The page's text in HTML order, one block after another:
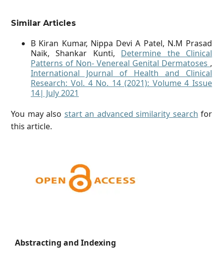
Similar Articles
B Kiran Kumar, Nippa Devi A Patel, N.M Prasad
Naik, Shankar Kunti, Determine the Clinical
Patterns of Non- Venereal Genital Dermatoses ,
International Journal of Health and Clinical
Research: Vol. 4 No. 14 (2021): Volume 4 Issue
14| July 2021
You may also start an advanced similarity search for
this article.
Abstracting and Indexing